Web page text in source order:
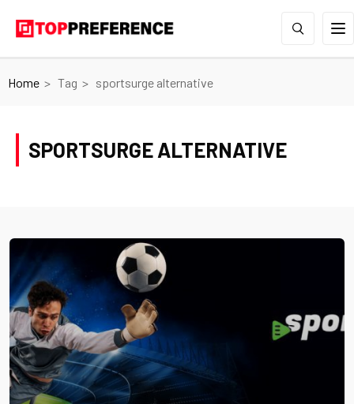
Home Tag sportsurge alternative
SPORTSURGE ALTERNATIVE